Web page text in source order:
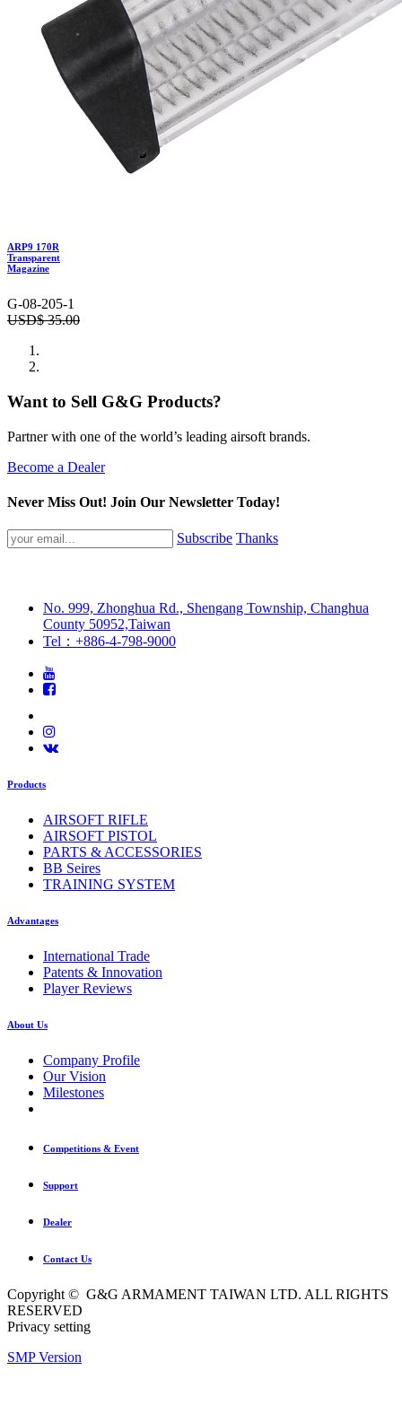
ARP9 170R
Transparent
Magazine
G-08-205-1
USD$35.00
Want to Sell G&G Products?
Partner with one of the world’s leading airsoft brands.
Become a Dealer
Never Miss Out! Join Our Newsletter Today!
Subscribe Thanks
No. 999, Zhonghua Rd., Shengang Township, Changhua
County 50952,Taiwan
Tel：+886-4-798-9000
Products
AIRSOFT RIFLE
AIRSOFT PISTOL
PARTS & ACCESSORIES
BB Seires
TRAINING SYSTEM
Advantages
International Trade
Patents & Innovation
Player Reviews
About Us
Company Profile
Our Vision
Milestones
Competitions & Event
Support
Dealer
Contact Us
Copyright © G&G ARMAMENT TAIWAN LTD. ALL RIGHTS
RESERVED
Privacy setting
SMP Version